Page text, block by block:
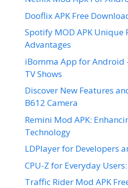
Dooflix APK Free
Spotify MOD APK Unique
Advantages
iBomma App for Android
TV Shows
Discover New Features
B612 Camera
Remini Mod APK:
Technology
LDPlayer for Developers
CPU-Z for Everyday
Traffic Rider Mod APK